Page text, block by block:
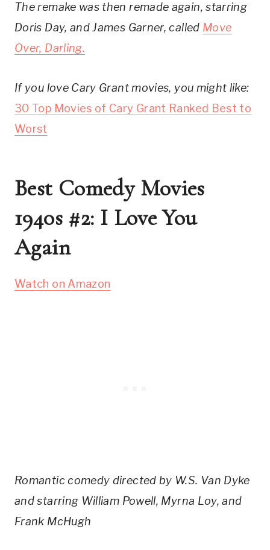
The remake was then remade again, starring
Doris Day, and James Garner, called Move
Over, Darling.
If you love Cary Grant movies, you might like:
30 Top Movies of Cary Grant Ranked Best to
Worst
Best Comedy Movies
1940s #2: I Love You
Again
Watch on Amazon
Romantic comedy directed by W.S. Van Dyke
and starring William Powell, Myrna Loy, and
Frank McHugh